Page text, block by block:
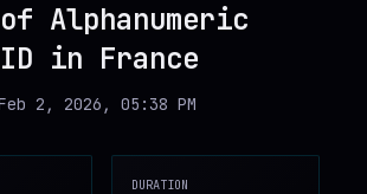
Alphanumeric
in France
2, 2026, 05:38 PM
DURATION